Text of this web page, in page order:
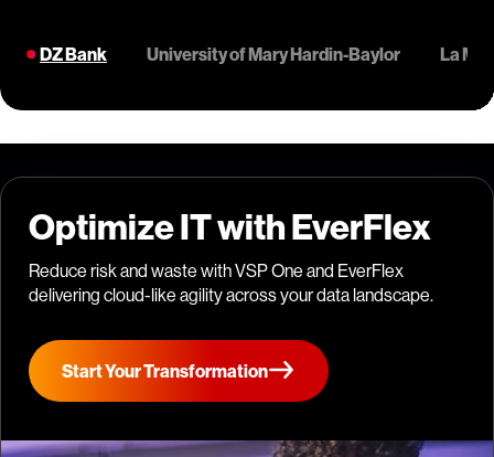
DZ Bank University of Mary Hardin-Baylor La
Optimize IT with EverFlex
Reduce risk and waste with VSP One and EverFlex
delivering cloud-like agility across your data landscape.
Start Your Transformation